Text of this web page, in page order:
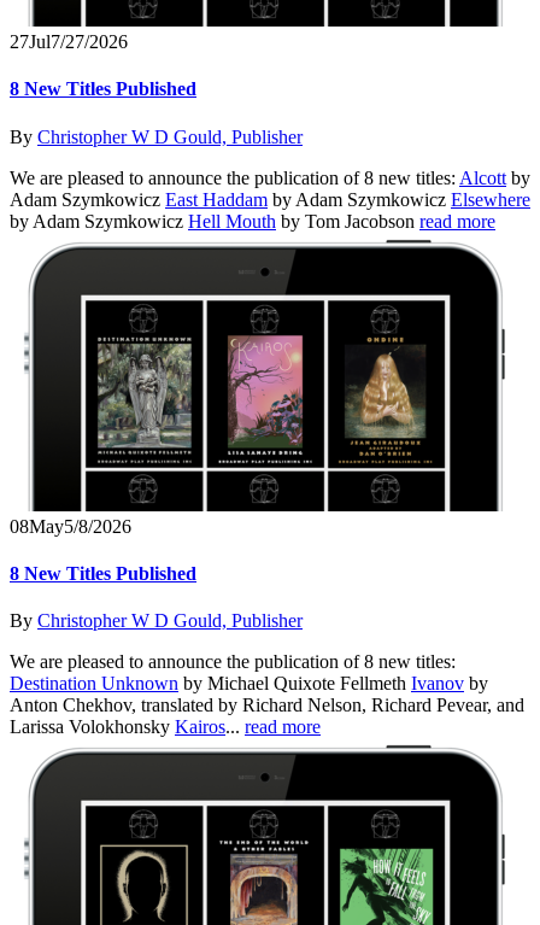
27Jul7/27/2026
8 New Titles Published
By Christopher W D Gould, Publisher
We are pleased to announce the publication of 8 new titles: Alcott by
Adam Szymkowicz East Haddam by Adam Szymkowicz Elsewhere
by Adam Szymkowicz Hell Mouth by Tom Jacobson read more
08May5/8/2026
8 New Titles Published
By Christopher W D Gould, Publisher
We are pleased to announce the publication of 8 new titles:
Destination Unknown by Michael Quixote Fellmeth Ivanov by
Anton Chekhov, translated by Richard Nelson, Richard Pevear, and
Larissa Volokhonsky Kairos... read more